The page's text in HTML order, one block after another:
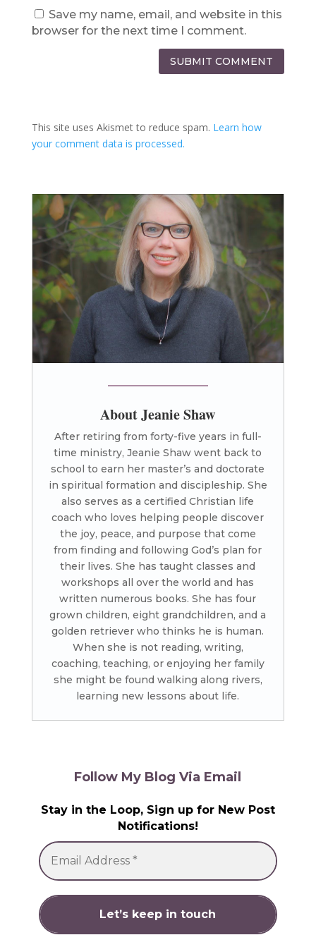
Save my name, email, and website in this
browser for the next time I comment.
SUBMIT COMMENT
This site uses Akismet to reduce spam. Learn how
your comment data is processed.
About Jeanie Shaw
After retiring from forty-five years in full-
time ministry, Jeanie Shaw went back to
school to earn her master’s and doctorate
in spiritual formation and discipleship. She
also serves as a certified Christian life
coach who loves helping people discover
the joy, peace, and purpose that come
from finding and following God’s plan for
their lives. She has taught classes and
workshops all over the world and has
written numerous books. She has four
grown children, eight grandchildren, and a
golden retriever who thinks he is human.
When she is not reading, writing,
coaching, teaching, or enjoying her family
she might be found walking along rivers,
learning new lessons about life.
Follow My Blog Via Email
Stay in the Loop, Sign up for New Post
Notifications!